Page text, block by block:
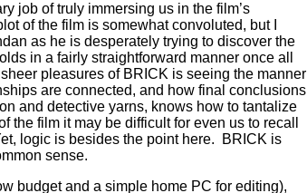
job of truly immersing us in the film’s
of the film is somewhat convoluted, but I
as he is desperately trying to discover the
in a fairly straightforward manner once all
pleasures of BRICK is seeing the manner
are connected, and how final conclusions
and detective yarns, knows how to tantalize
film it may be difficult for even us to recall
logic is besides the point here. BRICK is
sense.
budget and a simple home PC for editing),